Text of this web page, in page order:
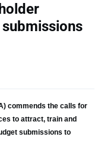
commends the calls for
to attract, train and
submissions to